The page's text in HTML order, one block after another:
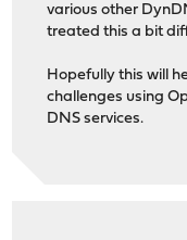
various other
treated this a bit
Hopefully this will
challenges using
DNS services.